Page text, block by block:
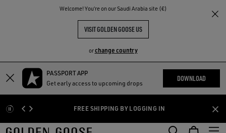
Welcome! You‘re on our Saudi Arabia site (€)
VISIT GOLDEN GOOSE US
orchange country
Skip
content
Skip
content
PASSPORT APP
Get early access to upcoming drops
DOWNLOAD
FREE SHIPPING BY LOGGING IN
THE
COMMUNITY